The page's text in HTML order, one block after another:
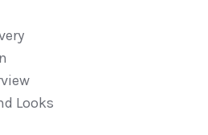
Looks